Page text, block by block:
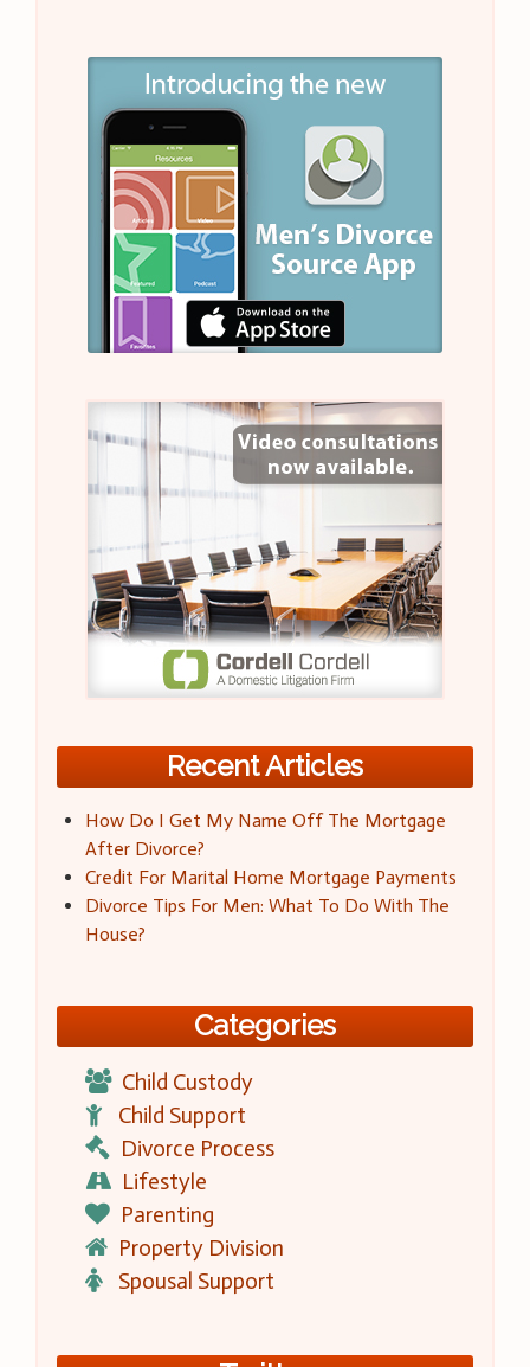
Recent Articles
How Do I Get My Name Off The Mortgage
After Divorce?
Credit For Marital Home Mortgage Payments
Divorce Tips For Men: What To Do With The
House?
Categories
Child Custody
Child Support
Divorce Process
Lifestyle
Parenting
Property Division
Spousal Support